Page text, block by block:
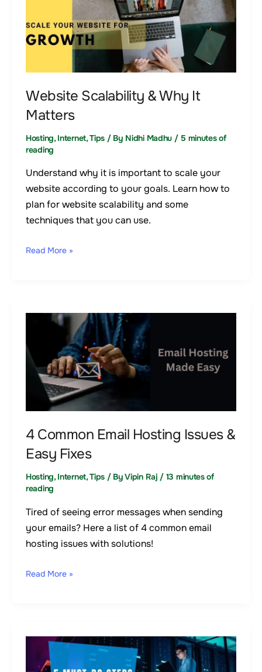
Website Scalability & Why It
Matters
Hosting, Internet,Tips / By Nidhi Madhu / 5 minutes of
reading
Understand why it is important to scale your
website according to your goals. Learn how to
plan for website scalability and some
techniques that you can use.
Why
It
Read More »
4 Common Email Hosting Issues &
Easy Fixes
Hosting,Internet,Tips / ByVipin Raj / 13 minutes of
reading
Tired of seeing error messages when sending
your emails? Here a list of 4 common email
hosting issues with solutions!
Email
Hosting
Issues
Easy
Fixes
Read More »
Setting